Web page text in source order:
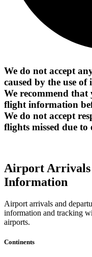
We do not accept
caused by the use
We recommend that
flight information
We do not accept
flights missed due
Airport Arrivals
Information
Airport arrivals and
information and tracking
airports.
Continents